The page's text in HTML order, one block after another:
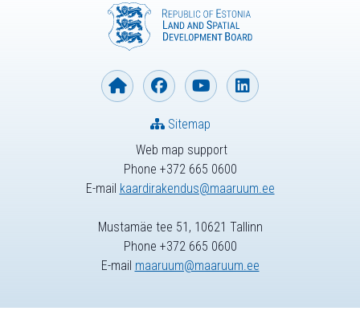
Web map support
Phone +372 665 0600
E-mail kaardirakendus@maaruum.ee
Sitemap
Mustamäe tee 51, 10621 Tallinn
Phone +372 665 0600
E-mail maaruum@maaruum.ee